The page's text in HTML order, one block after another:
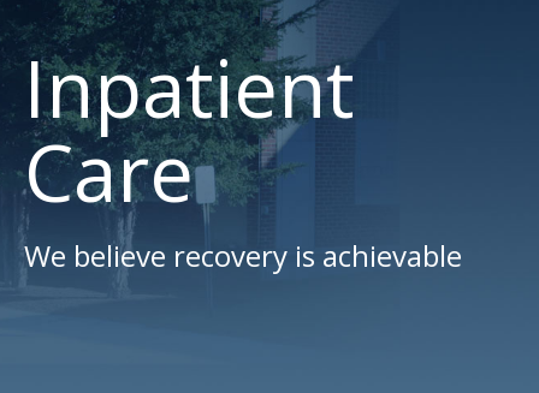
Inpatient
Care
We believe recovery is achievable